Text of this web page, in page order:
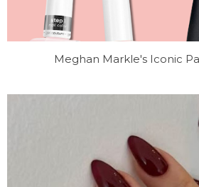
Meghan Markle's Iconic